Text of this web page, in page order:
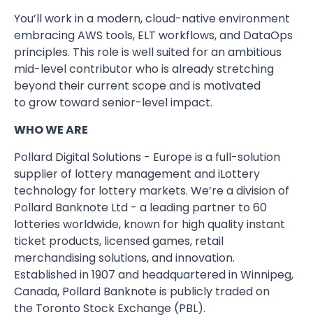
You’ll work in a modern, cloud-native environment
embracing AWS tools, ELT workflows, and DataOps
principles. This role is well suited for an ambitious
mid-level contributor who is already stretching
beyond their current scope and is motivated
to grow toward senior-level impact.
WHO WE ARE
Pollard Digital Solutions - Europe is a full-solution
supplier of lottery management and iLottery
technology for lottery markets. We’re a division of
Pollard Banknote Ltd - a leading partner to 60
lotteries worldwide, known for high quality instant
ticket products, licensed games, retail
merchandising solutions, and innovation.
Established in 1907 and headquartered in Winnipeg,
Canada, Pollard Banknote is publicly traded on
the Toronto Stock Exchange (PBL).